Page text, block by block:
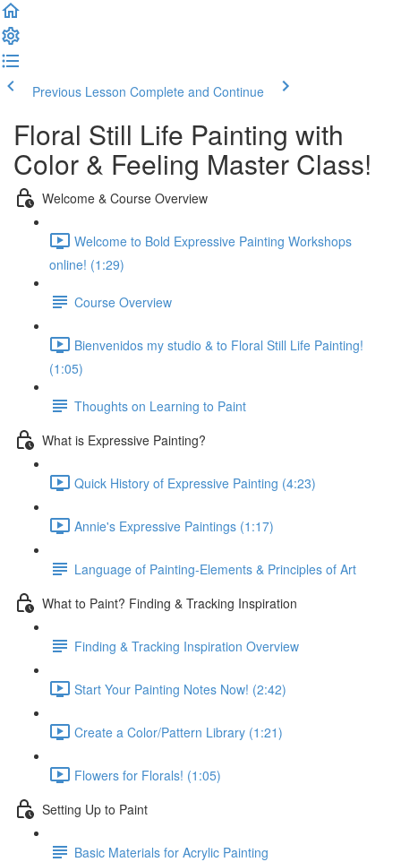
Previous Lesson Complete and Continue
Floral Still Life Painting with
Color & Feeling Master Class!
Welcome & Course Overview
Welcome to Bold Expressive Painting Workshops
online! (1:29)
Course Overview
Bienvenidos my studio & to Floral Still Life Painting!
(1:05)
Thoughts on Learning to Paint
What is Expressive Painting?
Quick History of Expressive Painting (4:23)
Annie's Expressive Paintings (1:17)
Language of Painting-Elements & Principles of Art
What to Paint? Finding & Tracking Inspiration
Finding & Tracking Inspiration Overview
Start Your Painting Notes Now! (2:42)
Create a Color/Pattern Library (1:21)
Flowers for Florals! (1:05)
Setting Up to Paint
Basic Materials for Acrylic Painting